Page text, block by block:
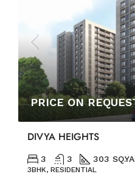
PRICE ON
DIVYA HEIGHTS
3 3 303
3BHK, RESIDENTIAL